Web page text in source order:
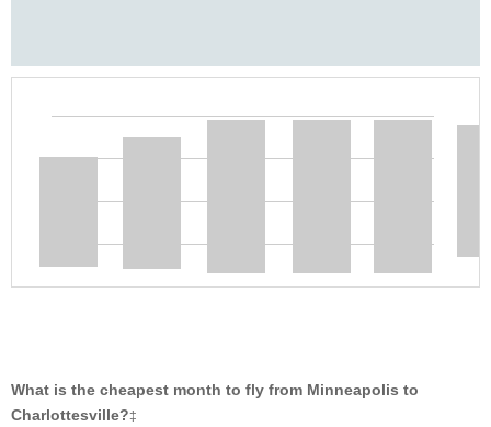
What is the cheapest month to fly from Minneapolis to
Charlottesville?‡